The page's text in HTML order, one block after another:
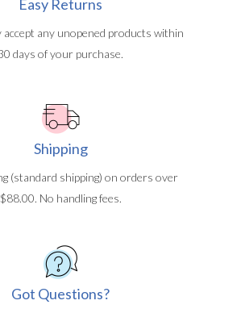
Easy Returns
accept any unopened products within
days of your purchase.
Shipping
(standard shipping) on orders over
$88.00. No handling fees.
Got Questions?